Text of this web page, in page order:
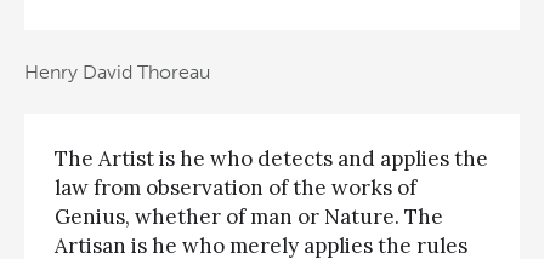
Henry David Thoreau
The Artist is he who detects and applies the
law from observation of the works of
Genius, whether of man or Nature. The
Artisan is he who merely applies the rules